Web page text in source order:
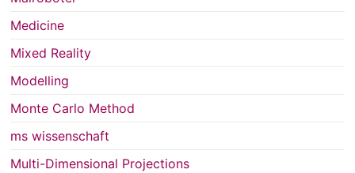
Medicine
Mixed Reality
Modelling
Monte Carlo Method
ms wissenschaft
Multi-Dimensional Projections